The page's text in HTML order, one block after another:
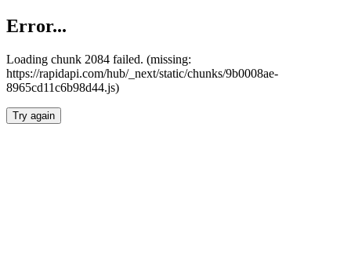
Error...
Loading chunk 2084 failed. (missing:
https://rapidapi.com/hub/_next/static/chunks/9b0008ae-
8965cd11c6b98d44.js)
Try again